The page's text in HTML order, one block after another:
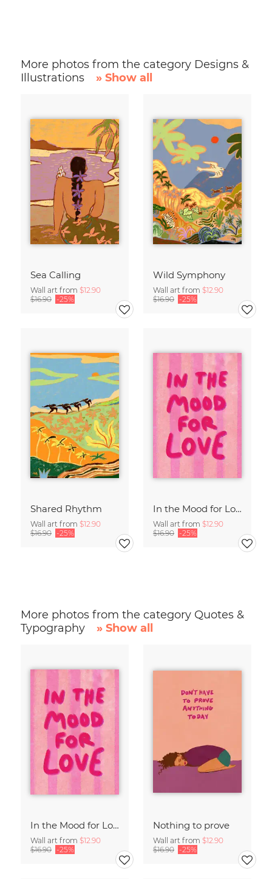
More photos from the category Designs &
Illustrations
» Show all
Sea Calling
Wall art from $12.90
$16.90 -25%
Wild Symphony
Wall art from $12.90
$16.90 -25%
Shared Rhythm
Wall art from $12.90
$16.90 -25%
In the Mood for Love - Handlettering
Wall art from $12.90
$16.90 -25%
More photos from the category Quotes &
Typography
» Show all
In the Mood for Love - Handlettering
Wall art from $12.90
$16.90 -25%
Nothing to prove
Wall art from $12.90
$16.90 -25%